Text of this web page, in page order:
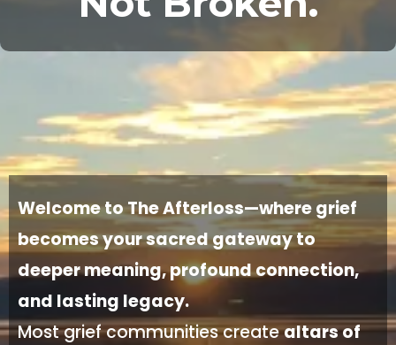
Welcome to The Afterloss—where grief
becomes your sacred gateway to
deeper meaning, profound connection,
and lasting legacy.
Most grief communities createaltars of